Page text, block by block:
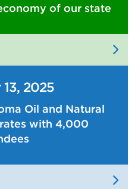
of our state
2025
Oil and Natural
with 4,000